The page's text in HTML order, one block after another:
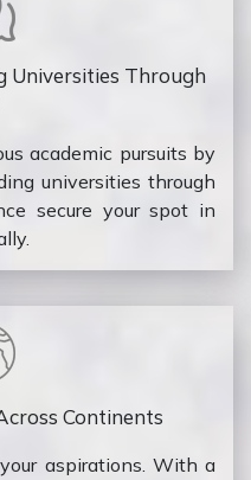
Universities Through
academic pursuits by
universities through
secure your spot in
Continents
aspirations. With a